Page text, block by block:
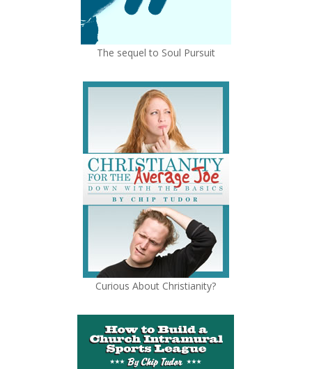
The sequel to Soul Pursuit
Curious About Christianity?